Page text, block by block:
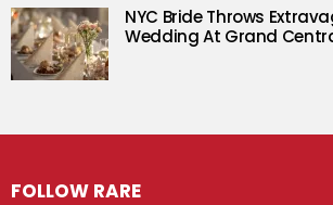
NYC Bride Throws
Wedding At Grand
FOLLOW RARE